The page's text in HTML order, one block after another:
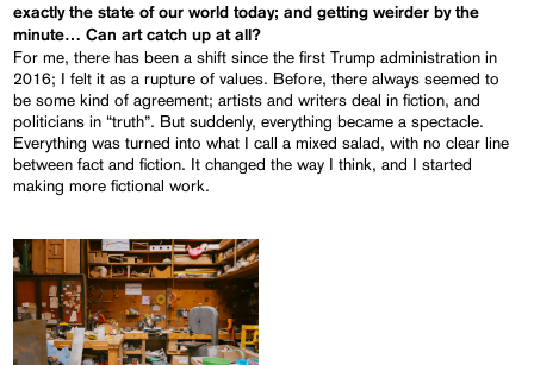
exactly the state of our world today; and getting weirder by the
minute… Can art catch up at all?
For me, there has been a shift since the first Trump administration in
2016; I felt it as a rupture of values. Before, there always seemed to
be some kind of agreement; artists and writers deal in fiction, and
politicians in “truth”. But suddenly, everything became a spectacle.
Everything was turned into what I call a mixed salad, with no clear line
between fact and fiction. It changed the way I think, and I started
making more fictional work.